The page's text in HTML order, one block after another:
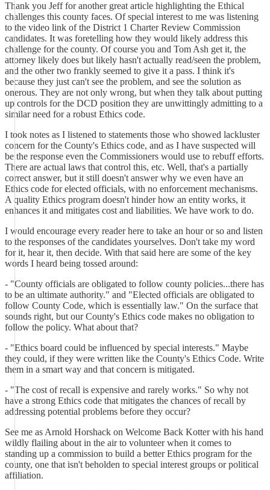
Thank you Jeff for another great article highlighting the Ethical
challenges this county faces. Of special interest to me was listening
to the video link of the District 1 Charter Review Commission
candidates. It was foretelling how they would likely address this
challenge for the county. Of course you and Tom Ash get it, the
attorney likely does but likely hasn't actually read/seen the problem,
and the other two frankly seemed to give it a pass. I think it's
because they just can't see the problem, and see the solution as
onerous. They are not only wrong, but when they talk about putting
up controls for the DCD position they are unwittingly admitting to a
similar need for a robust Ethics code.
I took notes as I listened to statements those who showed lackluster
concern for the County's Ethics code, and as I have suspected will
be the response even the Commissioners would use to rebuff efforts.
There are actual laws that control this, etc. Well, that's a partially
correct answer, but it still doesn't answer why we even have an
Ethics code for elected officials, with no enforcement mechanisms.
A quality Ethics program doesn't hinder how an entity works, it
enhances it and mitigates cost and liabilities. We have work to do.
I would encourage every reader here to take an hour or so and listen
to the responses of the candidates yourselves. Don't take my word
for it, hear it, then decide. With that said here are some of the key
words I heard being tossed around:
- "County officials are obligated to follow county policies...there has
to be an ultimate authority." and "Elected officials are obligated to
follow County Code, which is essentially law." On the surface that
sounds right, but our County's Ethics code makes no obligation to
follow the policy. What about that?
- "Ethics board could be influenced by special interests." Maybe
they could, if they were written like the County's Ethics Code. Write
them in a smart way and that concern is mitigated.
- "The cost of recall is expensive and rarely works." So why not
have a strong Ethics code that mitigates the chances of recall by
addressing potential problems before they occur?
See me as Arnold Horshack on Welcome Back Kotter with his hand
wildly flailing about in the air to volunteer when it comes to
standing up a commission to build a better Ethics program for the
county, one that isn't beholden to special interest groups or political
affiliation.